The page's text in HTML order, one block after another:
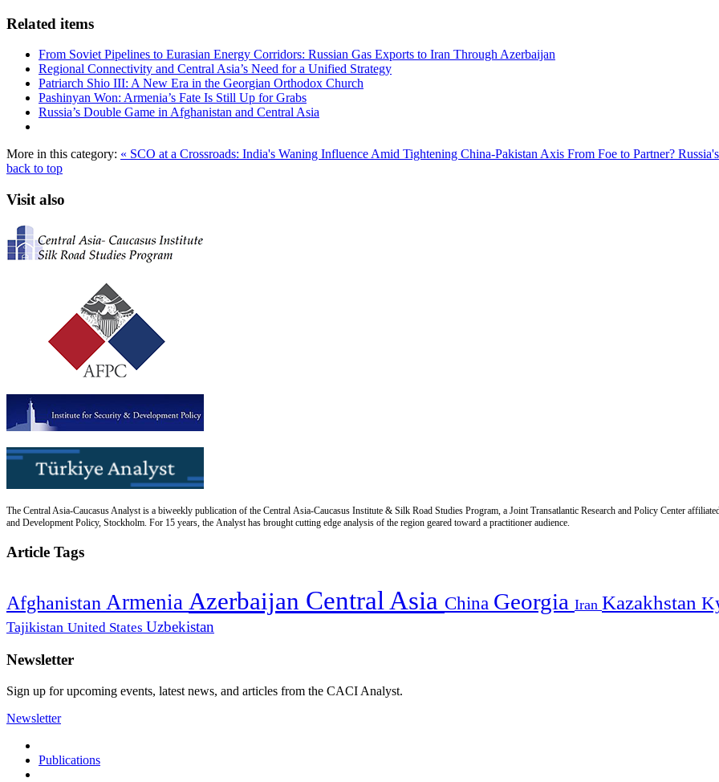
Related items
From Soviet Pipelines to Eurasian Energy Corridors: Russian Gas Exports to Iran Through Azerbaijan
Regional Connectivity and Central Asia’s Need for a Unified Strategy
Patriarch Shio III: A New Era in the Georgian Orthodox Church
Pashinyan Won: Armenia’s Fate Is Still Up for Grabs
Russia’s Double Game in Afghanistan and Central Asia
More in this category: « SCO at a Crossroads: India's Waning Influence Amid Tightening China-Pakistan Axis From Foe to Partner?
back to top
Visit also
The Central Asia-Caucasus Analyst is a biweekly publication of the Central Asia-Caucasus Institute & Silk Road Studies Program, a Joint Transatlantic Research and Policy Center
and Development Policy, Stockholm. For 15 years, the Analyst has brought cutting edge analysis of the region geared toward a practitioner audience.
Article Tags
Afghanistan Armenia Azerbaijan Central Asia China Georgia Iran Kazakhstan
Tajikistan United States Uzbekistan
Newsletter
Sign up for upcoming events, latest news, and articles from the CACI Analyst.
Newsletter
Publications